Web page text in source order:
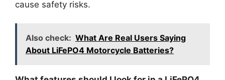
cause safety risks.
Also check: What Are Real Users Saying
About LiFePO4 Motorcycle Batteries?